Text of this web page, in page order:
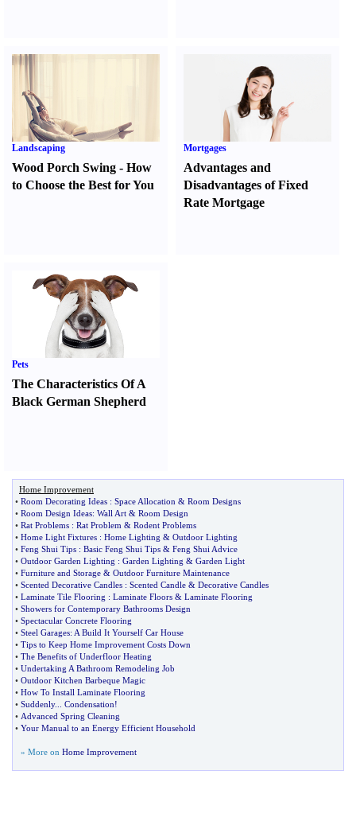
Landscaping
Wood Porch Swing - How
to Choose the Best for You
Mortgages
Advantages and
Disadvantages of Fixed
Rate Mortgage
Pets
The Characteristics Of A
Black German Shepherd
Home Improvement
• Room Decorating Ideas : Space Allocation & Room Designs
• Room Design Ideas: Wall Art & Room Design
• Rat Problems : Rat Problem & Rodent Problems
• Home Light Fixtures : Home Lighting & Outdoor Lighting
• Feng Shui Tips : Basic Feng Shui Tips & Feng Shui Advice
• Outdoor Garden Lighting : Garden Lighting & Garden Light
• Furniture and Storage & Outdoor Furniture Maintenance
• Scented Decorative Candles : Scented Candle & Decorative Candles
• Laminate Tile Flooring : Laminate Floors & Laminate Flooring
• Showers for Contemporary Bathrooms Design
• Spectacular Concrete Flooring
• Steel Garages: A Build It Yourself Car House
• Tips to Keep Home Improvement Costs Down
• The Benefits of Underfloor Heating
• Undertaking A Bathroom Remodeling Job
• Outdoor Kitchen Barbeque Magic
• How To Install Laminate Flooring
• Suddenly... Condensation!
• Advanced Spring Cleaning
• Your Manual to an Energy Efficient Household
» More on Home Improvement